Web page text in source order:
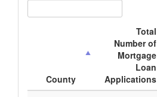
County
Total
Number of
Mortgage
Loan
Applications